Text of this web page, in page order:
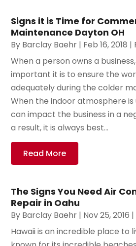
Signs it is Time for
Maintenance Dayton OH
By Barclay Baehr | Feb 16, 2018 |
When a person owns a
important it is to ensure the
adequately during the colder
When the indoor atmosphere
can impact the business in a
a result, it is always best...
Read More
The Signs You Need Air
Repair in Oahu
By Barclay Baehr | Nov 25, 2016 |
Hawaii is an incredible place to